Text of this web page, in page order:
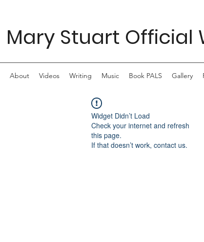
Mary Stuart Official
About Videos Writing Music Book PALS Gallery
Widget Didn’t Load
Check your internet and refresh
this page.
If that doesn’t work, contact us.